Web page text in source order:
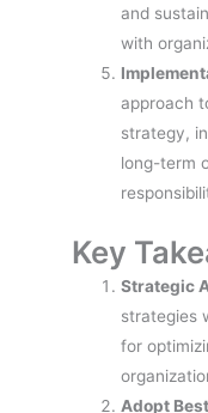
and
with
approach
strategy,
long-term
Key
Strategic
strategies
for
Adopt